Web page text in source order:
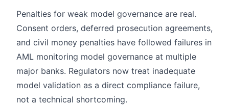
Penalties for weak model governance are real.
Consent orders, deferred prosecution agreements,
and civil money penalties have followed failures in
AML monitoring model governance at multiple
major banks. Regulators now treat inadequate
model validation as a direct compliance failure,
not a technical shortcoming.